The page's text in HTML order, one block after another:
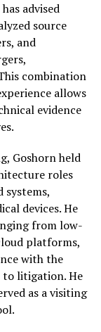
has advised
source
and
combination
allows
evidence
Goshorn held
roles
systems,
devices. He
from low-
platforms,
with the
litigation. He
as a visiting